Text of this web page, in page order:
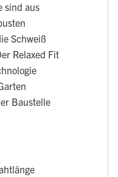
sind aus
Schweiß
Relaxed Fit
Baustelle